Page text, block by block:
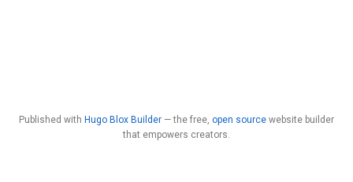
Published with Hugo Blox Builder — the free, open source website builder
that empowers creators.